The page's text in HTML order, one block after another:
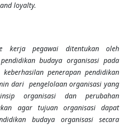
loyalty.
kerja pegawai ditentukan oleh
budaya organisasi pada
penerapan pendidikan
dari pengelolaan organisasi yang
organisasi dan perubahan
agar tujuan organisasi dapat
budaya organisasi secara